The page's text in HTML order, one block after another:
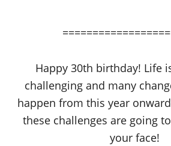
Happy 30th birthday! Life
challenging and many
happen from this year
these challenges are going
your face!